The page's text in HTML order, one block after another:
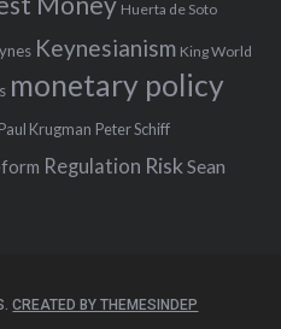
Huerta de Soto
Keynesianism King World
monetary policy
Paul Krugman Peter Schiff
Regulation Risk Sean
CREATED BY THEMESINDEP